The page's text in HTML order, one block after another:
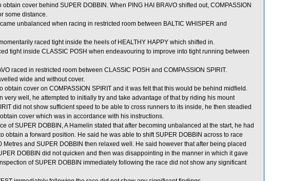
cover behind SUPER DOBBIN. When PING HAI BRAVO shifted out, COMPASSION
some distance.
unbalanced when racing in restricted room between BALTIC WHISPER and
raced tight inside the heels of HEALTHY HAPPY which shifted in.
tight inside CLASSIC POSH when endeavouring to improve into tight running between
raced in restricted room between CLASSIC POSH and COMPASSION SPIRIT.
wide and without cover.
obtain cover on COMPASSION SPIRIT and it was felt that this would be behind midfield.
very well, he attempted to initially try and take advantage of that by riding his mount
did not show sufficient speed to be able to cross runners to its inside, he then steadied
cover which was in accordance with his instructions.
of SUPER DOBBIN, A Hamelin stated that after becoming unbalanced at the start, he had
obtain a forward position. He said he was able to shift SUPER DOBBIN across to race
Metres and SUPER DOBBIN then relaxed well. He said however that after being placed
DOBBIN did not quicken and then was disappointing in the manner in which it gave
of SUPER DOBBIN immediately following the race did not show any significant